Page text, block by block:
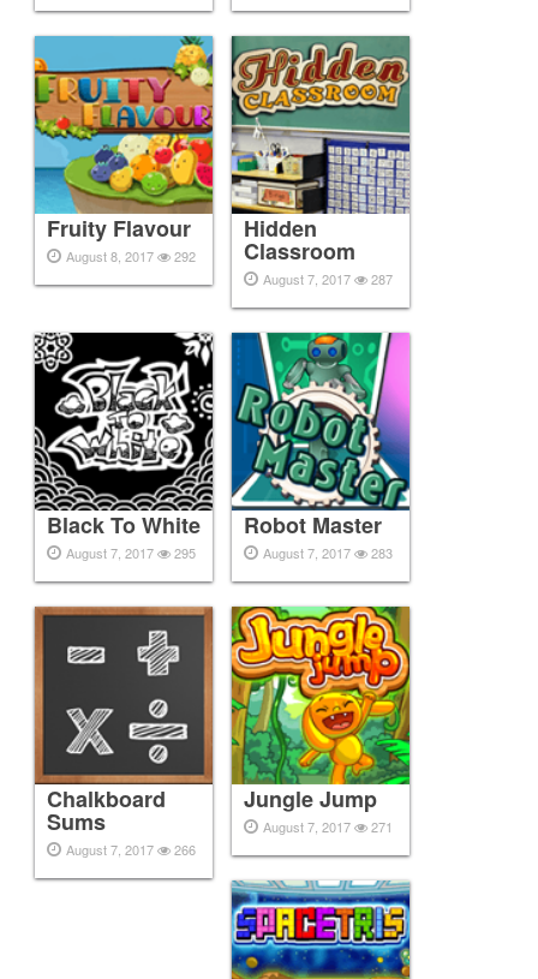
Fruity Flavour
August 8, 2017 292
Hidden
Classroom
August 7, 2017 287
Black To White
August 7, 2017 295
Robot Master
August 7, 2017 283
Chalkboard
Sums
August 7, 2017 266
Jungle Jump
August 7, 2017 271